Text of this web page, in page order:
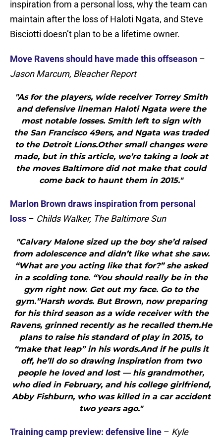
inspiration from a personal loss, why the team can
maintain after the loss of Haloti Ngata, and Steve
Bisciotti doesn’t plan to be a lifetime owner.
Move Ravens should have made this offseason –
Jason Marcum, Bleacher Report
"As for the players, wide receiver Torrey Smith
and defensive lineman Haloti Ngata were the
most notable losses. Smith left to sign with
the San Francisco 49ers, and Ngata was traded
to the Detroit Lions.Other small changes were
made, but in this article, we’re taking a look at
the moves Baltimore did not make that could
come back to haunt them in 2015."
Marlon Brown draws inspiration from personal
loss – Childs Walker, The Baltimore Sun
"Calvary Malone sized up the boy she’d raised
from adolescence and didn’t like what she saw.
“What are you acting like that for?” she asked
in a scolding tone. “You should really be in the
gym right now. Get out my face. Go to the
gym.”Harsh words. But Brown, now preparing
for his third season as a wide receiver with the
Ravens, grinned recently as he recalled them.He
plans to raise his standard of play in 2015, to
“make that leap” in his words.And if he pulls it
off, he’ll do so drawing inspiration from two
people he loved and lost — his grandmother,
who died in February, and his college girlfriend,
Abby Fishburn, who was killed in a car accident
two years ago."
Training camp preview: defensive line – Kyle